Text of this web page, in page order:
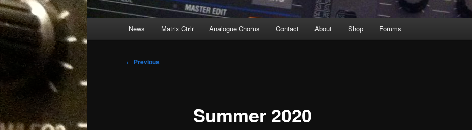
News Matrix Ctrlr Analogue Chorus Contact About Shop Forums
Post
← Previous
Summer 2020